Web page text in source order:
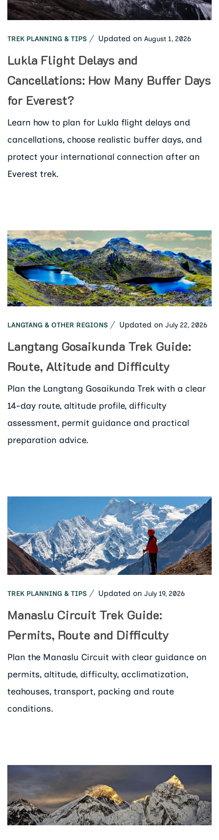
TREK PLANNING & TIPS Updated on August 1, 2026
Lukla Flight Delays and
Cancellations: How Many Buffer Days
for Everest?
Learn how to plan for Lukla flight delays and
cancellations, choose realistic buffer days, and
protect your international connection after an
Everest trek.
LANGTANG & OTHER REGIONS Updated on July 22, 2026
Langtang Gosaikunda Trek Guide:
Route, Altitude and Difficulty
Plan the Langtang Gosaikunda Trek with a clear
14-day route, altitude profile, difficulty
assessment, permit guidance and practical
preparation advice.
TREK PLANNING & TIPS Updated on July 19, 2026
Manaslu Circuit Trek Guide:
Permits, Route and Difficulty
Plan the Manaslu Circuit with clear guidance on
permits, altitude, difficulty, acclimatization,
teahouses, transport, packing and route
conditions.